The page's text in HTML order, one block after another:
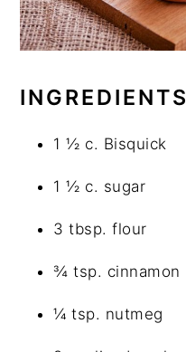
INGREDIENTS
1 ½ c. Bisquick
1 ½ c. sugar
3 tbsp. flour
¾ tsp. cinnamon
¼ tsp. nutmeg